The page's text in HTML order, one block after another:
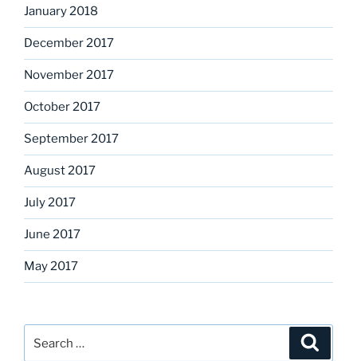
January 2018
December 2017
November 2017
October 2017
September 2017
August 2017
July 2017
June 2017
May 2017
for: